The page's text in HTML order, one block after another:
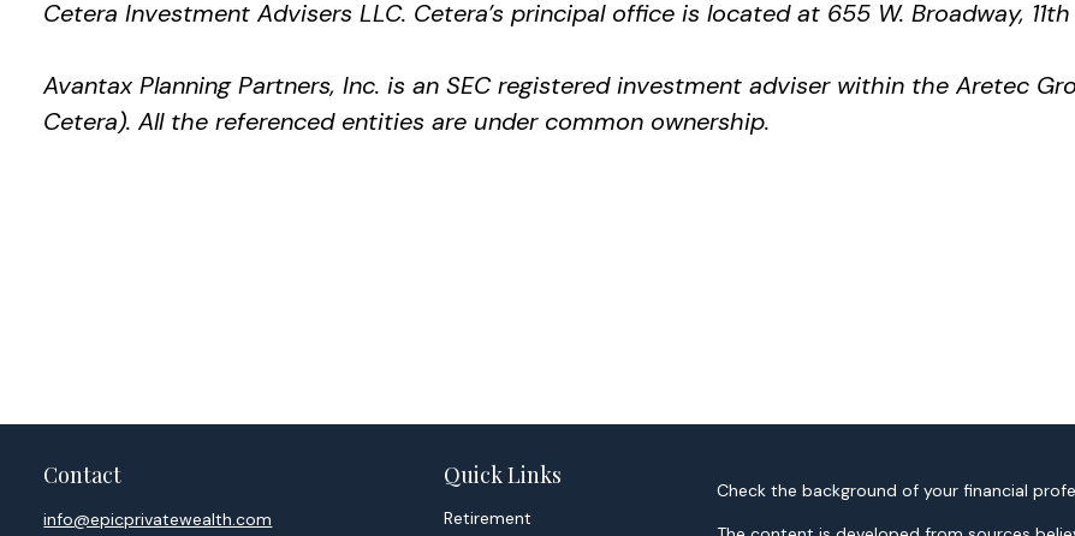
Cetera Investment Advisers LLC. Cetera’s principal office is located at 655 W. Broadway, 11th
AvantaxPlanning Partners, Inc. is an SEC registered investment adviser within theAretec
Cetera). All the referenced entities are under common ownership.
Contact
info@epicprivatewealth.com
Quick Links
Retirement
Check the background of your financial